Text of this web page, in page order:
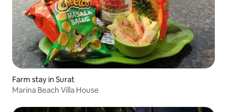
Farm stay in Surat
Marina Beach Villa House